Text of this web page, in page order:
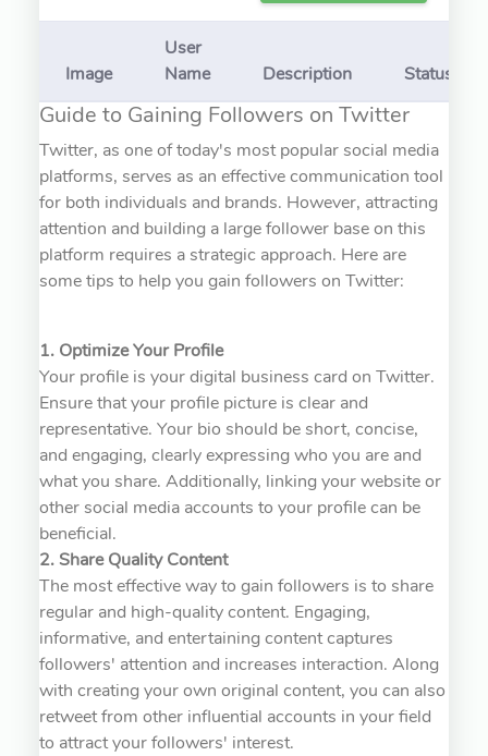
Image
User
Name
Description Status
Guide to Gaining Followers on Twitter
Twitter, as one of today's most popular social media
platforms, serves as an effective communication tool
for both individuals and brands. However, attracting
attention and building a large follower base on this
platform requires a strategic approach. Here are
some tips to help you gain followers on Twitter:
1. Optimize Your Profile
Your profile is your digital business card on Twitter.
Ensure that your profile picture is clear and
representative. Your bio should be short, concise,
and engaging, clearly expressing who you are and
what you share. Additionally, linking your website or
other social media accounts to your profile can be
beneficial.
2. Share Quality Content
The most effective way to gain followers is to share
regular and high-quality content. Engaging,
informative, and entertaining content captures
followers' attention and increases interaction. Along
with creating your own original content, you can also
retweet from other influential accounts in your field
to attract your followers' interest.